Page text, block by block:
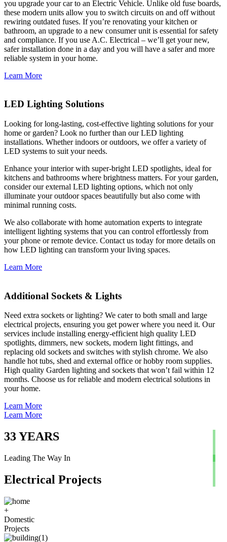
you upgrade your car to an Electric Vehicle. Unlike old fuse boards,
these modern units allow you to switch circuits on and off without
rewiring outdated fuses. If you’re renovating your kitchen or
bathroom, an upgrade to a new consumer unit is essential for safety
and compliance. If you use A.C. Electrical – we’ll get your new,
safer installation done in a day and you will have a safer and more
reliable system in your home.
Learn More
LED Lighting Solutions
Looking for long-lasting, cost-effective lighting solutions for your
home or garden? Look no further than our LED lighting
installations. Whether indoors or outdoors, we offer a variety of
LED systems to suit your needs.
Enhance your interior with super-bright LED spotlights, ideal for
kitchens and bathrooms where brightness matters. For your garden,
consider our external LED lighting options, which not only
illuminate your outdoor spaces beautifully but also come with
minimal running costs.
We also collaborate with home automation experts to integrate
intelligent lighting systems that you can control effortlessly from
your phone or remote device. Contact us today for more details on
how LED lighting can transform your living spaces.
Learn More
Additional Sockets & Lights
Need extra sockets or lighting? We cater to both small and large
electrical projects, ensuring you get power where you need it. Our
services include installing energy-efficient high quality LED
spotlights, dimmers, new sockets, modern light fittings, and
replacing old sockets and switches with stylish chrome. We also
handle hot tubs, shed and external office or hobby room supplies.
High quality Garden lighting and sockets that won’t fail within 12
months. Choose us for reliable and modern electrical solutions in
your home.
Learn More
Learn More
33YEARS
Leading The Way In
Electrical Projects
+
Domestic
Projects